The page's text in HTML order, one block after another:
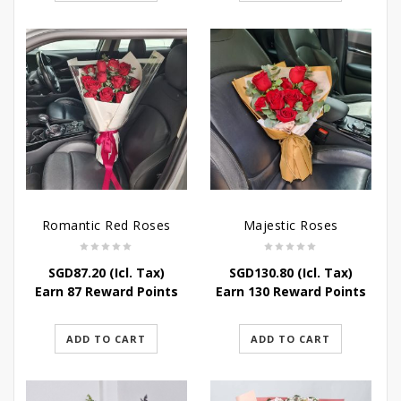
Romantic Red Roses
SGD87.20(Icl. Tax)
Earn 87 Reward Points
ADD TO CART
Majestic Roses
SGD130.80(Icl. Tax)
Earn 130 Reward Points
ADD TO CART